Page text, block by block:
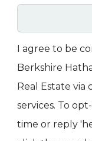
I agree to be
Berkshire
Real Estate via
services. To
time or reply